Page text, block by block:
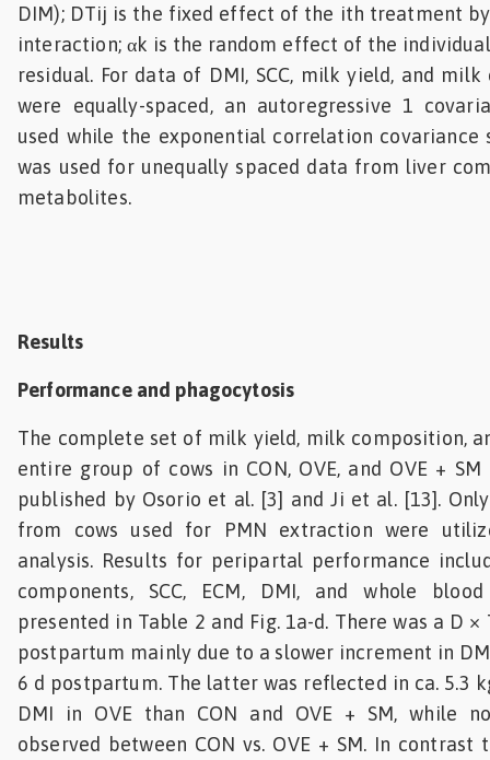
DIM); DTij is the fixed effect of the ith treatment
interaction; αk is the random effect of the
residual. For data of DMI, SCC, milk yield, and
were equally-spaced, an autoregressive 1
used while the exponential correlation covariance
was used for unequally spaced data from liver
metabolites.
Results
Performance and phagocytosis
The complete set of milk yield, milk composition,
entire group of cows in CON, OVE, and OVE +
published by Osorio et al. [3] and Ji et al. [13].
from cows used for PMN extraction were
analysis. Results for peripartal performance
components, SCC, ECM, DMI, and whole
presented in Table 2 and Fig. 1a-d. There was a D ×
postpartum mainly due to a slower increment in
6 d postpartum. The latter was reflected in ca. 5.3
DMI in OVE than CON and OVE + SM, while
observed between CON vs. OVE + SM. In contrast